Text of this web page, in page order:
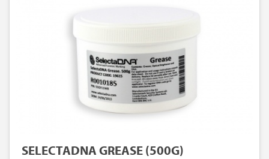
SELECTADNA GREASE (500G)